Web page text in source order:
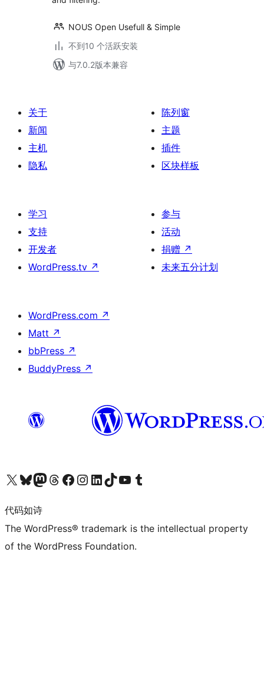
NOUS Open Usefull & Simple
不到10 个活跃安装
与7.0.2版本兼容
关于
新闻
主机
隐私
陈列窗
主题
插件
区块样板
学习
支持
开发者
WordPress.tv ↗
参与
活动
捐赠 ↗
未来五分计划
WordPress.com ↗
Matt ↗
bbPress ↗
BuddyPress ↗
关注我们的 X（原 Twitter）账号访问我们的 Bluesky 账号关注我们的 Mastodon 账号访问我们的 Threads 账号 访问我们的 Facebook 公共主页关注我们的 Instagram 账号 关注我们的 LinkedIn 主页访问我们的 TikTok 账号访问我们的 YouTube 频道 访问我们的 Tumblr 账号
代码如诗
The WordPress® trademark is the intellectual property
of the WordPress Foundation.